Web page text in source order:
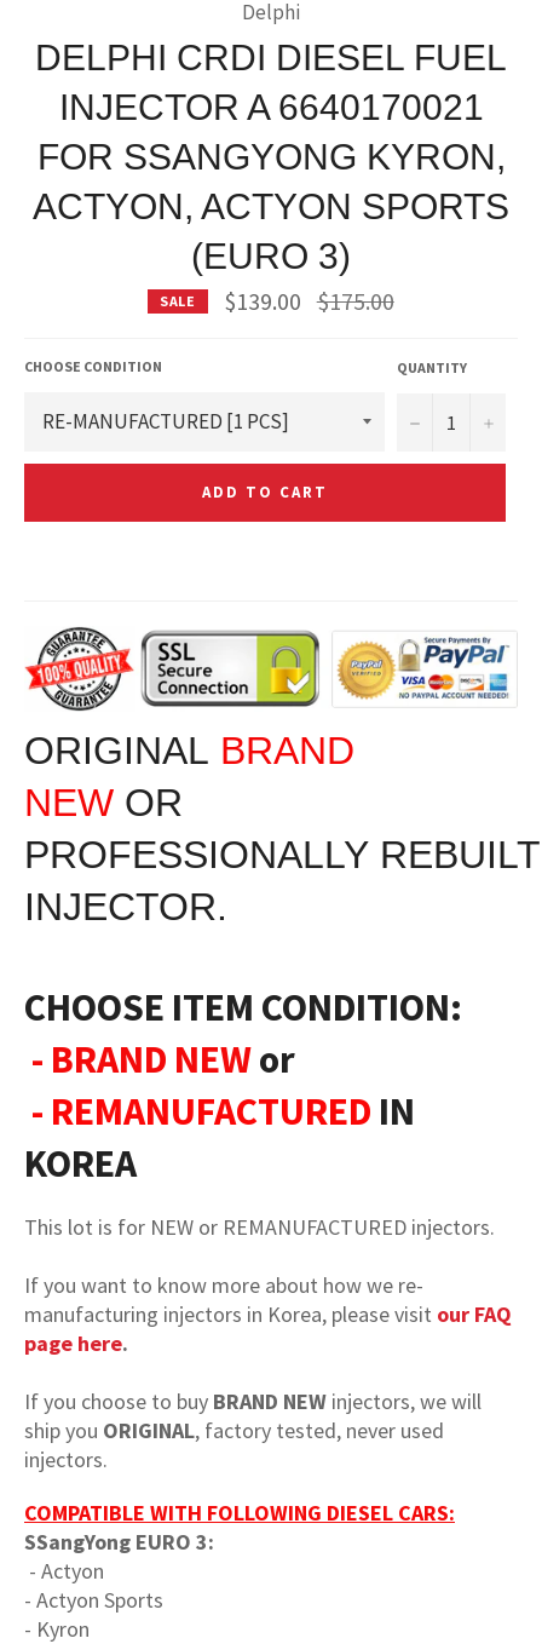
Delphi
DELPHI CRDI DIESEL FUEL
INJECTOR A 6640170021
FOR SSANGYONG KYRON,
ACTYON, ACTYON SPORTS
(EURO 3)
SALE $139.00 Regular
price
$175.00
CHOOSE CONDITION QUANTITY
− +
ADD TO CART
ORIGINAL BRAND
NEW OR
PROFESSIONALLY RE
INJECTOR.
CHOOSE ITEM CONDITION:
- BRAND NEWor
- REMANUFACTURED IN
KOREA
This lot is for NEW or REMANUFACTURED injectors.
If you want to know more about how we re-
manufacturing injectors in Korea, please visit our FAQ
page here.
If you choose to buy BRAND NEW injectors, we will
ship you ORIGINAL, factory tested, never used
injectors.
COMPATIBLE WITH FOLLOWING DIESEL CARS:
SSangYong EURO 3:
- Actyon
- Actyon Sports
- Kyron